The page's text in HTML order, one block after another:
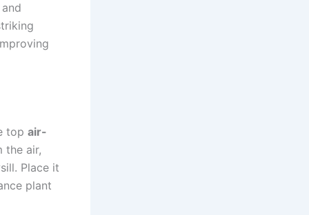
top air-
the air,
Place it
plant